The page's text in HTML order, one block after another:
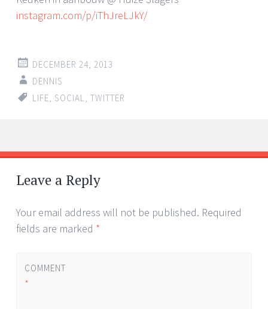
instagram.com/p/iThJreLJkY/
DECEMBER 24, 2013
DENNIS
LIFE SOCIAL TWITTER
Post
navigation
←
→
Leave a Reply
Your email address will not be published. Required
fields are marked *
COMMENT
*